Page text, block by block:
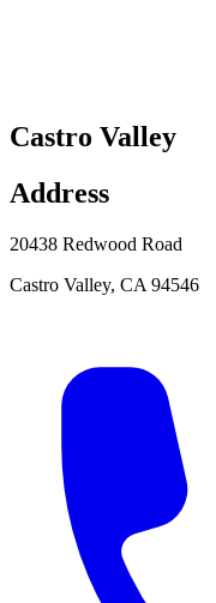
Castro Valley
Address
20438 Redwood Road
Castro Valley, CA 94546